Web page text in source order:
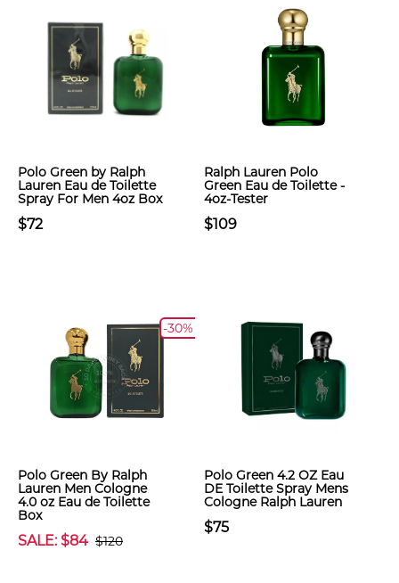
Polo Green by Ralph
Lauren Eau de Toilette
Spray For Men 4oz Box
$72
Ralph Lauren Polo
Green Eau de Toilette -
4oz-Tester
$109
-30%
Polo Green By Ralph
Lauren Men Cologne
4.0 oz Eau de Toilette
Box
SALE: $84 $120
Polo Green 4.2 OZ Eau
DE Toilette Spray Mens
Cologne Ralph Lauren
$75